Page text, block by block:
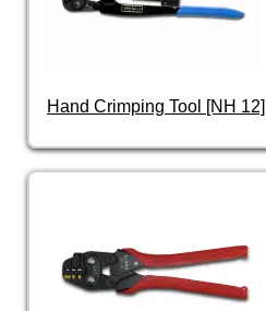
Hand Crimping Tool [NH 12]